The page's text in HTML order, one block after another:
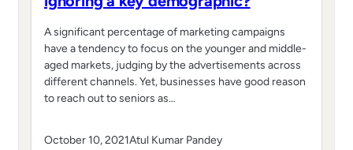
A significant percentage of marketing campaigns
have a tendency to focus on the younger and middle-
aged markets, judging by the advertisements across
different channels. Yet, businesses have good reason
to reach out to seniors as…
October 10, 2021Atul Kumar Pandey